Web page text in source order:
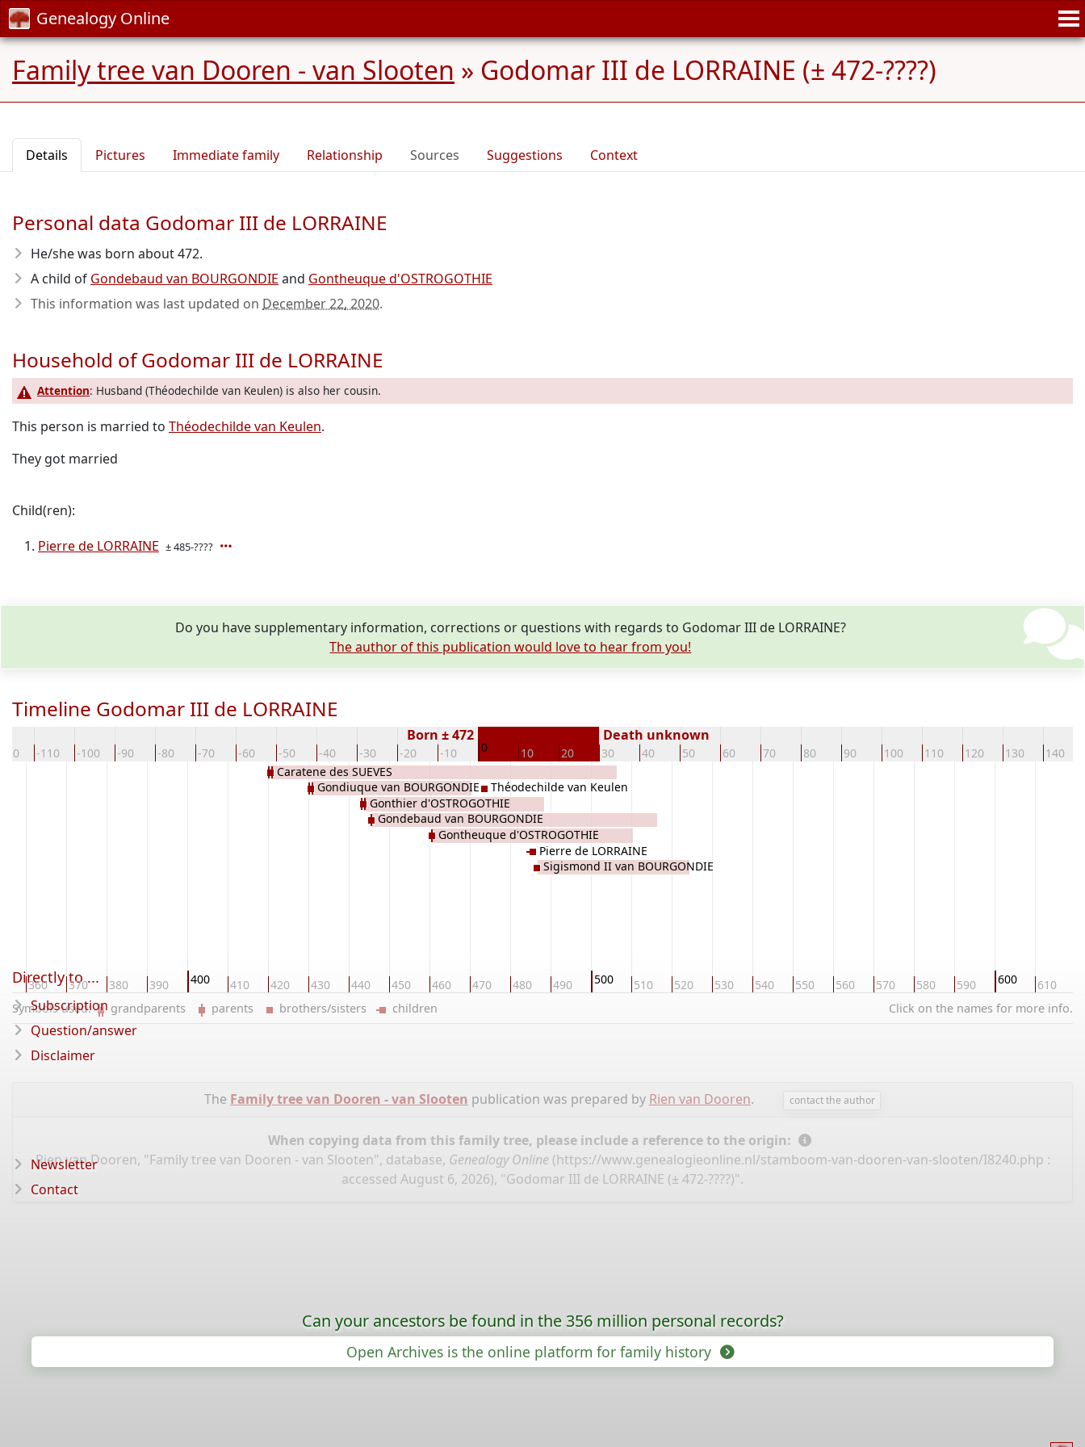
Genealogy Online
Family tree van Dooren - van Slooten » Godomar III de LORRAINE (± 472-????)
Details Pictures Immediate family Relationship Sources Suggestions Context
Personal data Godomar III de LORRAINE
He/she was born about 472.
A child of Gondebaud van BOURGONDIE and Gontheuque d'OSTROGOTHIE
This information was last updated on December 22, 2020.
Household of Godomar III de LORRAINE
Attention: Husband (Théodechilde van Keulen) is also her cousin.
This person is married to Théodechilde van Keulen.
They got married
Child(ren):
Pierre de LORRAINE ± 485-????
Do you have supplementary information, corrections or questions with regards to Godomar III de LORRAINE?
The author of this publication would love to hear from you!
Timeline Godomar III de LORRAINE
-110 -100 -90 -80 -70 -60 -50 -40 -30 -20 -10 0 10 20 30 40 50 60 70 80 90 100 110 120 130 140
Born ± 472 Death unknown
360 370 380 390 400 410 420 430 440 450 460 470 480 490 500 510 520 530 540 550 560 570 580 590 600 610
Caratene des SUEVES
Gondiuque van BOURGONDIE
Gonthier d'OSTROGOTHIE
Gondebaud van BOURGONDIE
Gontheuque d'OSTROGOTHIE
Théodechilde van Keulen
Pierre de LORRAINE
Sigismond II van BOURGONDIE
Click on the names for more info.
Symbols used: grandparents parents brothers/sisters children
The Family tree van Dooren - van Slooten publication was prepared by Rien van Dooren. contact the author
When copying data from this family tree, please include a reference to the origin:
Rien van Dooren, "Family tree van Dooren - van Slooten", database, Genealogy Online (https://www.genealogieonline.nl/stamboom-van-dooren-van-slooten/I8240.php :
accessed August 6, 2026), "Godomar III de LORRAINE (± 472-????)".
Directly to ...
Subscription
Question/answer
Disclaimer
Newsletter
Contact
Can your ancestors be found in the 356 million personal records?
Open Archives is the online platform for family history